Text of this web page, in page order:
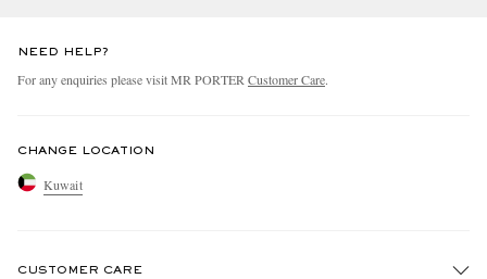
NEED HELP?
For any enquiries please visit MR PORTERCustomer Care.
CHANGE LOCATION
Kuwait
CUSTOMER CARE